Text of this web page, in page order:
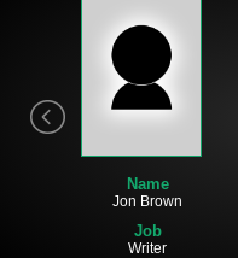
Name
Jon Brown
Job
Writer